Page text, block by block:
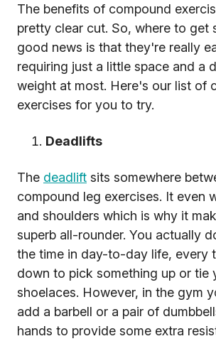
The benefits of compound
pretty clear cut. So, where to get
good news is that they're really
requiring just a little space and a
weight at most. Here's our list of
exercises for you to try.
Deadlifts
The deadlift sits somewhere
compound leg exercises. It even
and shoulders which is why it
superb all-rounder. You actually
the time in day-to-day life, every
down to pick something up or tie
shoelaces. However, in the gym
add a barbell or a pair of
hands to provide some extra